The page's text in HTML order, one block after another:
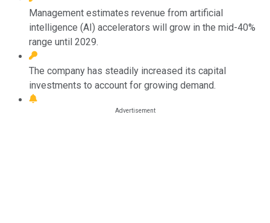
Management estimates revenue from artificial
intelligence (AI) accelerators will grow in the mid-40%
range until 2029.
The company has steadily increased its capital
investments to account for growing demand.